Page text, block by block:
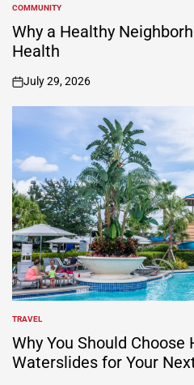
POSTED
IN
COMMUNITY
Why a Healthy
Health
on
July 29, 2026
POSTED
IN
TRAVEL
Why You Should Choose
Waterslides for Your